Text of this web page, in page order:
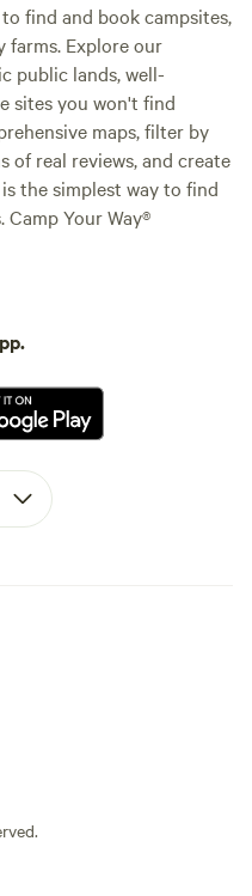
find and book campsites,
Explore our
public lands, well-
sites you won't find
maps, filter by
of real reviews, and create
the simplest way to find
Your Way®